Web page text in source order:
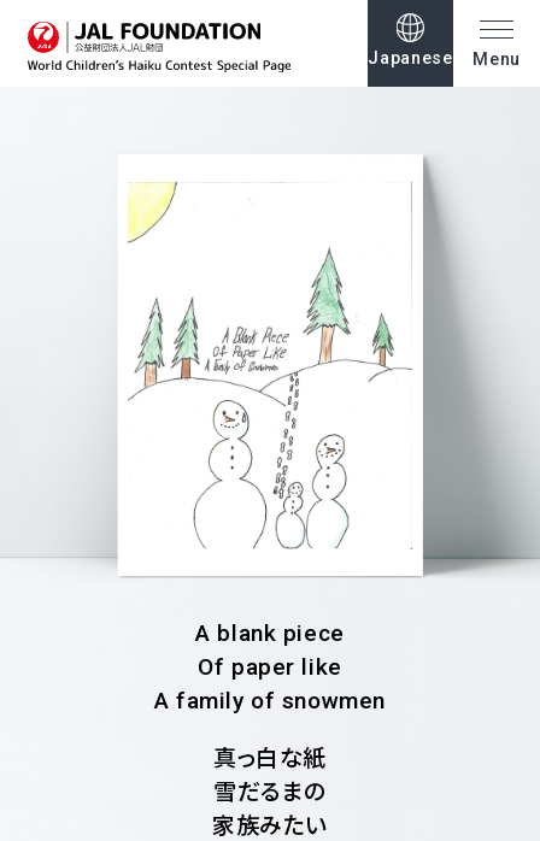
Japanese Menu
A blank piece
Of paper like
A family of snowmen
真っ白な紙
雪だるまの
家族みたい